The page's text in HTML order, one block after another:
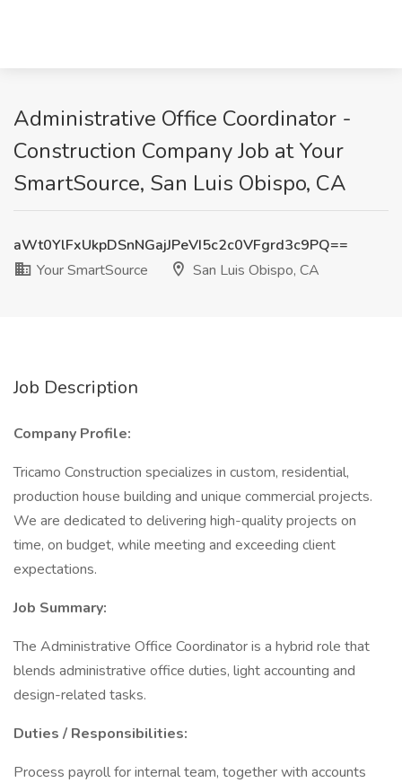
Administrative Office Coordinator -
Construction Company Job at Your
SmartSource, San Luis Obispo, CA
aWt0YlFxUkpDSnNGajJPeVI5c2c0VFgrd3c9PQ==
Your SmartSource
San Luis Obispo, CA
Job Description
Company Profile:
Tricamo Construction specializes in custom, residential,
production house building and unique commercial projects.
We are dedicated to delivering high-quality projects on
time, on budget, while meeting and exceeding client
expectations.
Job Summary:
The Administrative Office Coordinator is a hybrid role that
blends administrative office duties, light accounting and
design-related tasks.
Duties / Responsibilities:
Process payroll for internal team, together with accounts